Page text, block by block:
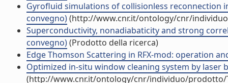
Gyrofluid simulations of collisionless reconnection
convegno)(http://www.cnr.it/ontology/cnr/
Superconductivity, nonadiabaticity and strong
convegno)(Prodotto della ricerca)
Edge Thomson Scattering in RFX-mod: operation
Optimized in-situ window cleaning system by
(http://www.cnr.it/ontology/cnr/individuo/prodotto/